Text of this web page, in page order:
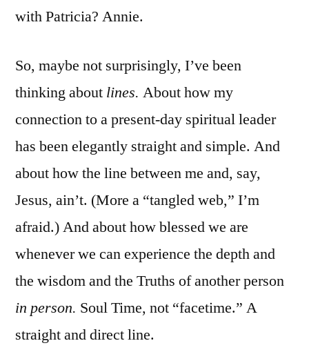
with Patricia? Annie.
So, maybe not surprisingly, I’ve been
thinking about lines. About how my
connection to a present-day spiritual leader
has been elegantly straight and simple. And
about how the line between me and, say,
Jesus, ain’t. (More a “tangled web,” I’m
afraid.) And about how blessed we are
whenever we can experience the depth and
the wisdom and the Truths of another person
in person. Soul Time, not “facetime.” A
straight and direct line.